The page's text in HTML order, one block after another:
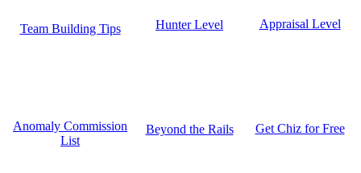
Team Building Tips Hunter Level Appraisal Level
Anomaly Commission
List
Beyond the Rails Get Chiz for Free